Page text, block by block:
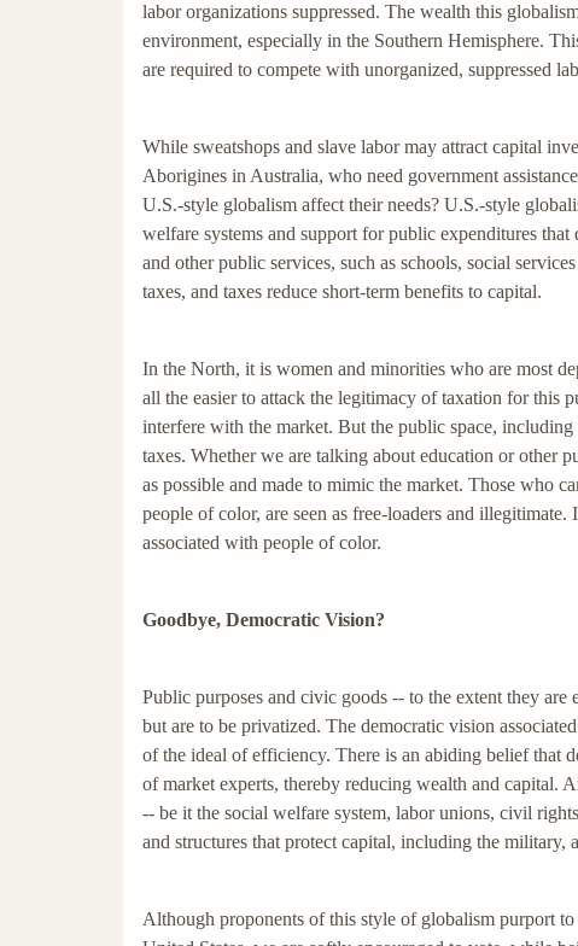
labor organizations suppressed. The wealth this
environment, especially in the Southern Hemisphere.
are required to compete with unorganized, suppressed
While sweatshops and slave labor may attract capital
Aborigines in Australia, who need government
U.S.-style globalism affect their needs? U.S.-style
welfare systems and support for public expenditures
and other public services, such as schools, social
taxes, and taxes reduce short-term benefits to capital.
In the North, it is women and minorities who are most
all the easier to attack the legitimacy of taxation for this
interfere with the market. But the public space,
taxes. Whether we are talking about education or other
as possible and made to mimic the market. Those who
people of color, are seen as free-loaders and
associated with people of color.
Goodbye, Democratic Vision?
Public purposes and civic goods -- to the extent they
but are to be privatized. The democratic vision
of the ideal of efficiency. There is an abiding belief that
of market experts, thereby reducing wealth and capital.
-- be it the social welfare system, labor unions, civil
and structures that protect capital, including the military,
Although proponents of this style of globalism purport